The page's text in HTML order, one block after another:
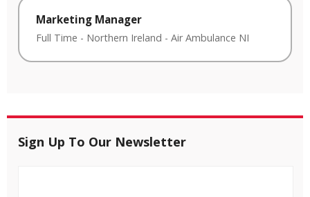
Marketing Manager
Full Time - Northern Ireland - Air Ambulance NI
Sign Up To Our Newsletter